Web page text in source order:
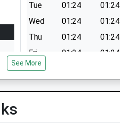
Tue
01:24
01:24
Wed
01:24
01:24
Thu
01:24
01:24
Fri
01:24
01:24
Sat
See More